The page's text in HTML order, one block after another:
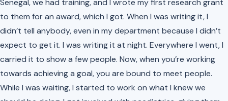
Senegal, we had training, and I wrote my first research grant
to them for an award, which I got. When I was writing it, I
didn’t tell anybody, even in my department because I didn’t
expect to get it. I was writing it at night. Everywhere I went, I
carried it to show a few people. Now, when you’re working
towards achieving a goal, you are bound to meet people.
While I was waiting, I started to work on what I knew we